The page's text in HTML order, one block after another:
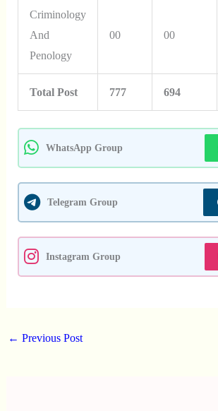
Criminology
And
Penology
00 00
Total Post 777 694
WhatsApp Group
Telegram Group
Instagram Group
← Previous Post